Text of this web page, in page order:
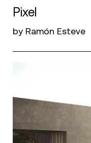
Pixel
by Ramón Esteve